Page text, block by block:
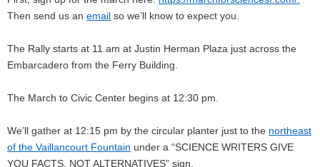
Then send us an email so we’ll know to expect you.
The Rally starts at 11 am at Justin Herman Plaza just across the
Embarcadero from the Ferry Building.
The March to Civic Center begins at 12:30 pm.
We’ll gather at 12:15 pm by the circular planter just to the northeast
of the Vaillancourt Fountain under a “SCIENCE WRITERS GIVE
YOU FACTS, NOT ALTERNATIVES” sign.